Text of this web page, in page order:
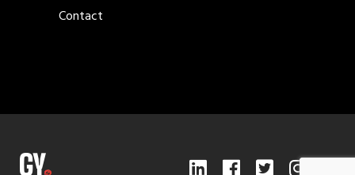
Contact